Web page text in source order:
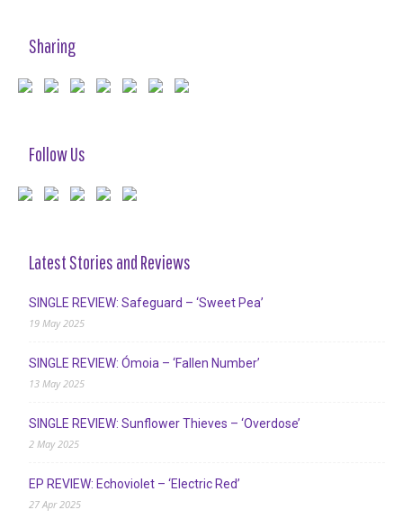
Sharing
Follow Us
Latest Stories and Reviews
SINGLE REVIEW: Safeguard – ‘Sweet Pea’
19 May 2025
SINGLE REVIEW: Ómoia – ‘Fallen Number’
13 May 2025
SINGLE REVIEW: Sunflower Thieves – ‘Overdose’
2 May 2025
EP REVIEW: Echoviolet – ‘Electric Red’
27 Apr 2025